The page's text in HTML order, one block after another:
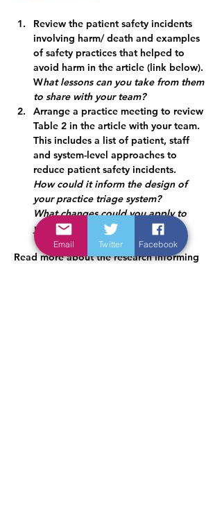
Review the patient safety incidents
involving harm/ death and examples
of safety practices that helped to
avoid harm in the article (link below).
What lessons can you take from them
to share with your team?
Arrange a practice meeting to review
Table 2 in the article with your team.
This includes a list of patient, staff
and system-level approaches to
reduce patient safety incidents.
How could it inform the design of
your practice triage system?
What changes could you apply to
your practice to improve safety?
Read more about the research informing
Email Twitter Facebook